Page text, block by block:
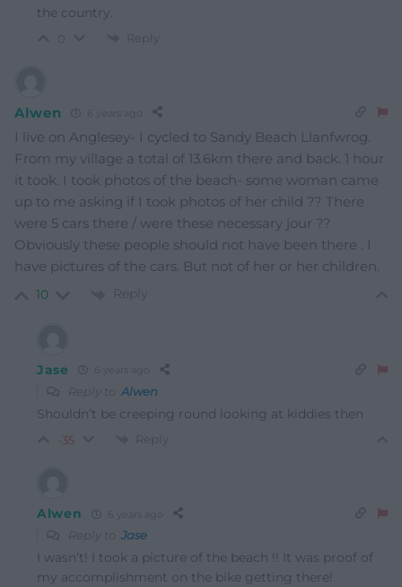
the country.
Reply
Alwen
I live on Anglesey- I cycled to Sandy Beach Llanfwrog.
From my village a total of 13.6km there and back. 1 hour
it took. I took photos of the beach- some woman came
up to me asking if I took photos of her child ?? There
were 5 cars there / were these necessary jour ??
Obviously these people should not have been there . I
have pictures of the cars. But not of her or her children.
10 Reply
Jase
Reply to Alwen
Shouldn’t be creeping round looking at kiddies then
-35 Reply
Alwen
Reply to Jase
I wasn’t! I took a picture of the beach !! It was proof of
my accomplishment on the bike getting there!